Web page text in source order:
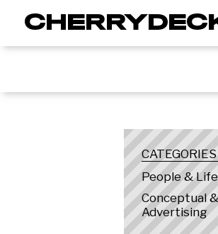
CATEGORIES
People &
Conceptual &
Advertising